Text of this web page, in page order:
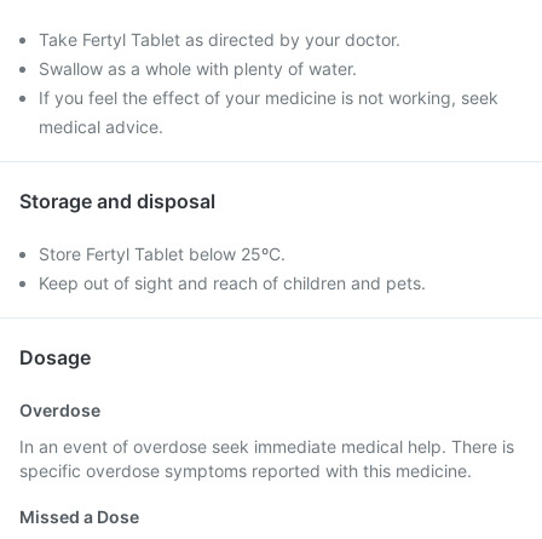
Take Fertyl Tablet as directed by your doctor.
Swallow as a whole with plenty of water.
If you feel the effect of your medicine is not working, seek
medical advice.
Storage and disposal
Store Fertyl Tablet below 25ºC.
Keep out of sight and reach of children and pets.
Dosage
Overdose
In an event of overdose seek immediate medical help. There is
specific overdose symptoms reported with this medicine.
Missed a Dose